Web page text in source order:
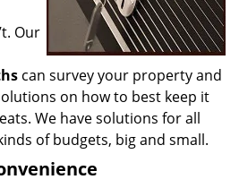
Our
can survey your property and
on how to best keep it
We have solutions for all
of budgets, big and small.